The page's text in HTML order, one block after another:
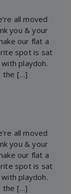
all moved
you & your
our flat a
spot is sat
playdoh.
the […]
all moved
you & your
our flat a
spot is sat
playdoh.
the […]